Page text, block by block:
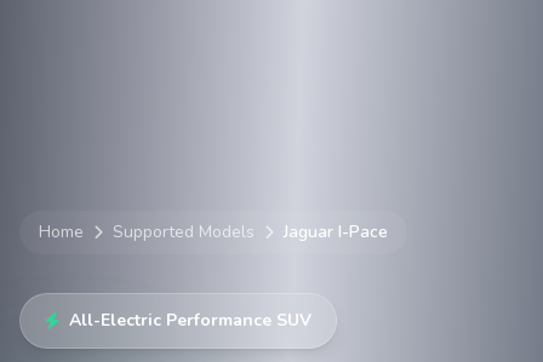
Home Supported Models Jaguar I-Pace
All-Electric Performance SUV